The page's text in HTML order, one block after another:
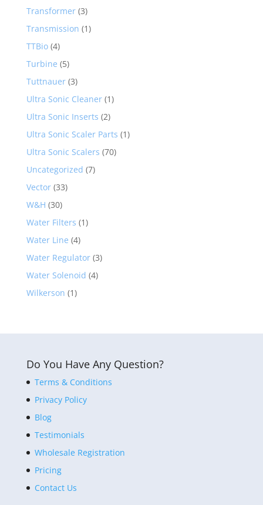
Transformer (3)
Transmission (1)
TTBio (4)
Turbine (5)
Tuttnauer (3)
Ultra Sonic Cleaner (1)
Ultra Sonic Inserts (2)
Ultra Sonic Scaler Parts (1)
Ultra Sonic Scalers (70)
Uncategorized (7)
Vector (33)
W&H (30)
Water Filters (1)
Water Line (4)
Water Regulator (3)
Water Solenoid (4)
Wilkerson (1)
Do You Have Any Question?
Terms & Conditions
Privacy Policy
Blog
Testimonials
Wholesale Registration
Pricing
Contact Us